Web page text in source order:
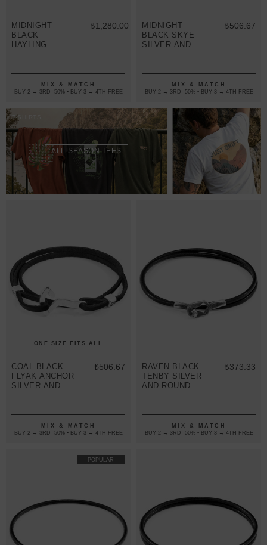
MIDNIGHT
BLACK
HAYLING
LEATHER
BRACELET
₺1,280.00
MIX & MATCH
BUY 2 → 3RD -50% • BUY 3 → 4TH FREE
MIDNIGHT
BLACK SKYE
SILVER AND
BRACELET
₺506.67
MIX & MATCH
BUY 2 → 3RD -50% • BUY 3 → 4TH FREE
T-SHIRTS
ALL-SEASON TEES
ONE SIZE FITS ALL
COAL BLACK
FLYAK ANCHOR
SILVER AND
₺506.67
MIX & MATCH
BUY 2 → 3RD -50% • BUY 3 → 4TH FREE
RAVEN BLACK
TENBY SILVER
AND ROUND
₺373.33
MIX & MATCH
BUY 2 → 3RD -50% • BUY 3 → 4TH FREE
POPULAR